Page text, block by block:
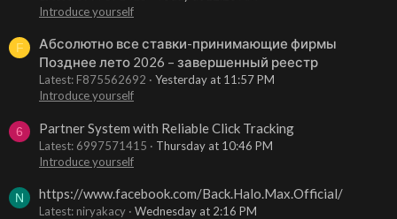
Introduce yourself
F
Абсолютно все ставки-принимающие фирмы
Позднее лето 2026 – завершенный реестр
Latest: F875562692
Yesterday at 11:57 PM
Introduce yourself
6 Partner System with Reliable Click Tracking
Latest: 6997571415
Thursday at 10:46 PM
Introduce yourself
N https://www.facebook.com/Back.Halo.Max.Official/
Latest: niryakacy
Wednesday at 2:16 PM